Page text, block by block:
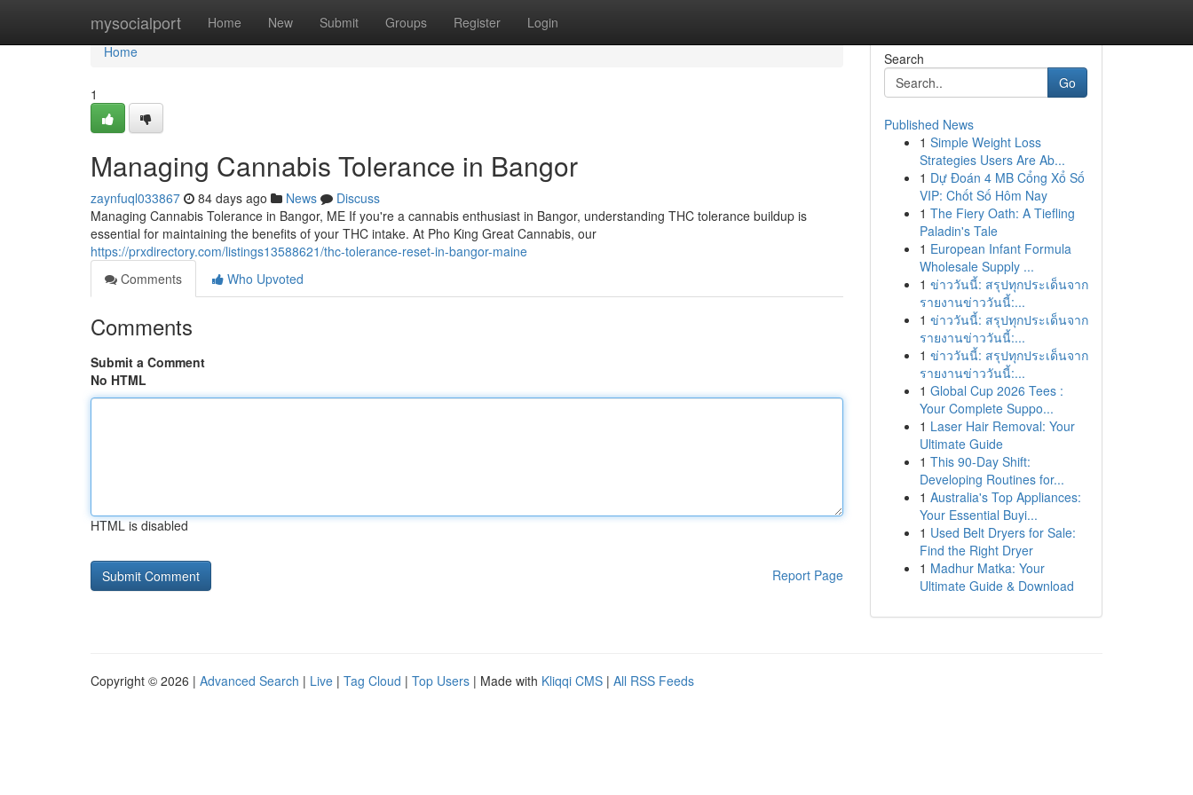
mysocialport Home New Submit Groups Register Login
Home
Home
1
Managing Cannabis Tolerance in Bangor
zaynfuql033867 84 days ago News
Discuss
Managing Cannabis Tolerance in Bangor, ME If you're a cannabis enthusiast in Bangor, understanding THC tolerance buildup is
essential for maintaining the benefits of your THC intake. At Pho King Great Cannabis, our
https://prxdirectory.com/listings13588621/thc-tolerance-reset-in-bangor-maine
Comments
Who Upvoted
Comments
Submit a Comment
No HTML
HTML is disabled
Report Page
Search
Go
Published News
1 Simple Weight Loss
Strategies Users Are Ab...
1 Dự Đoán 4 MB Cổng Xổ Số
VIP: Chốt Số Hôm Nay
1 The Fiery Oath: A Tiefling
Paladin's Tale
1 European Infant Formula
Wholesale Supply ...
1 ข่าววันนี้: สรุปทุกประเด็นจาก
รายงานข่าววันนี้:...
1 ข่าววันนี้: สรุปทุกประเด็นจาก
รายงานข่าววันนี้:...
1 ข่าววันนี้: สรุปทุกประเด็นจาก
รายงานข่าววันนี้:...
1 Global Cup 2026 Tees :
Your Complete Suppo...
1 Laser Hair Removal: Your
Ultimate Guide
1 This 90-Day Shift:
Developing Routines for...
1 Australia's Top Appliances:
Your Essential Buyi...
1 Used Belt Dryers for Sale:
Find the Right Dryer
1 Madhur Matka: Your
Ultimate Guide & Download
Copyright © 2026 | Advanced Search | Live | Tag Cloud | Top Users | Made with Kliqqi CMS | All RSS Feeds